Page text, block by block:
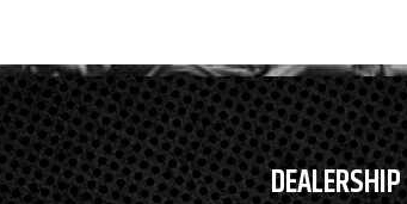
DEALERSHIP